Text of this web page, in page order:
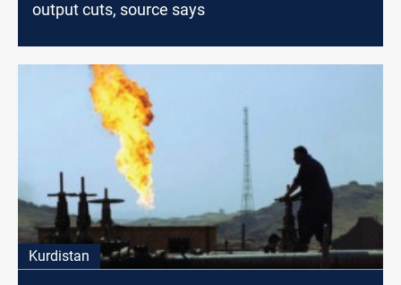
output cuts, source says
Kurdistan